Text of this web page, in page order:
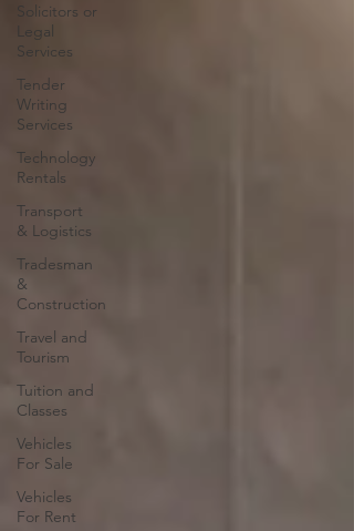
Solicitors or
Legal
Services
Tender
Writing
Services
Technology
Rentals
Transport
& Logistics
Tradesman
&
Construction
Travel and
Tourism
Tuition and
Classes
Vehicles
For Sale
Vehicles
For Rent